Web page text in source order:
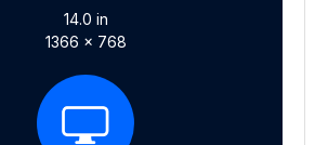
14.0 in
1366 x 768